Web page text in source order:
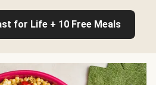
for Life + 10 Free Meals